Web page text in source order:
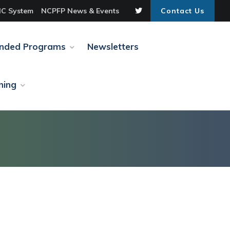
System NCPFP News & Events Contact Us
Programs Newsletters